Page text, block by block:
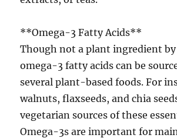
**Omega-3 Fatty Acids**
Though not a plant ingredient
omega-3 fatty acids can be
several plant-based foods. For
walnuts, flaxseeds, and chia
vegetarian sources of these
Omega-3s are important for